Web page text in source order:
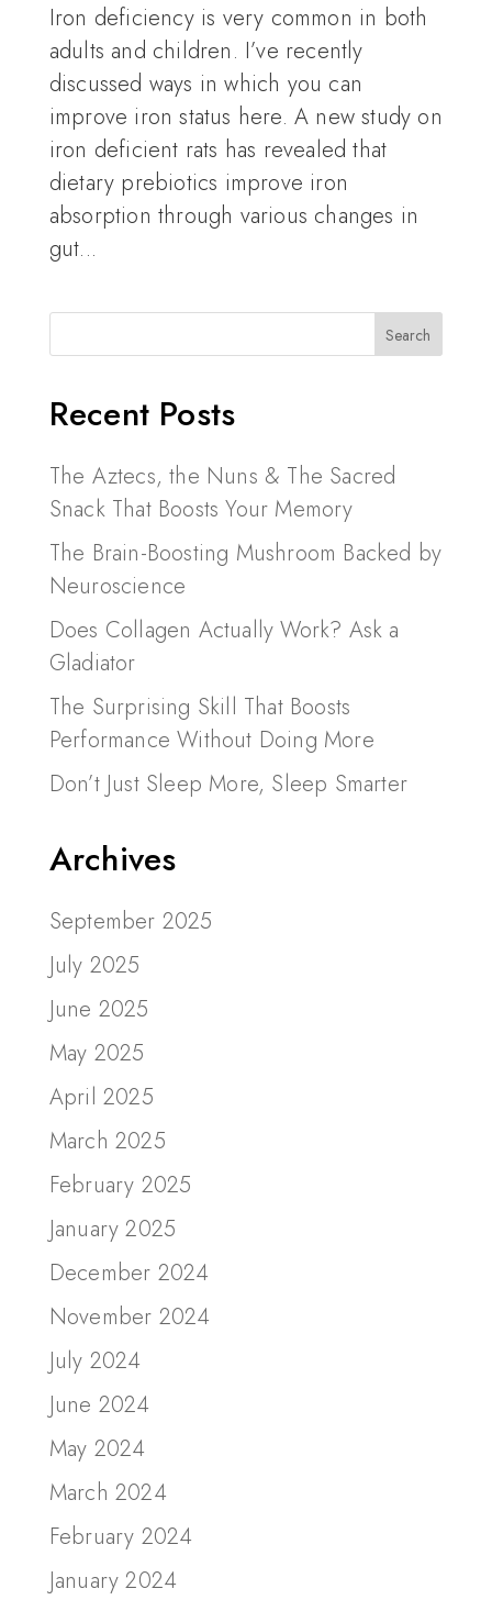
Iron deficiency is very common in both
adults and children. I’ve recently
discussed ways in which you can
improve iron status here. A new study on
iron deficient rats has revealed that
dietary prebiotics improve iron
absorption through various changes in
gut...
Recent Posts
The Aztecs, the Nuns & The Sacred
Snack That Boosts Your Memory
The Brain-Boosting Mushroom Backed by
Neuroscience
Does Collagen Actually Work? Ask a
Gladiator
The Surprising Skill That Boosts
Performance Without Doing More
Don’t Just Sleep More, Sleep Smarter
Archives
September 2025
July 2025
June 2025
May 2025
April 2025
March 2025
February 2025
January 2025
December 2024
November 2024
July 2024
June 2024
May 2024
March 2024
February 2024
January 2024